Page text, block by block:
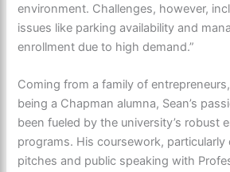
environment. Challenges, however,
issues like parking availability and
enrollment due to high demand.”
Coming from a family of
being a Chapman alumna, Sean’s
been fueled by the university’s robust
programs. His coursework, particularly
pitches and public speaking with